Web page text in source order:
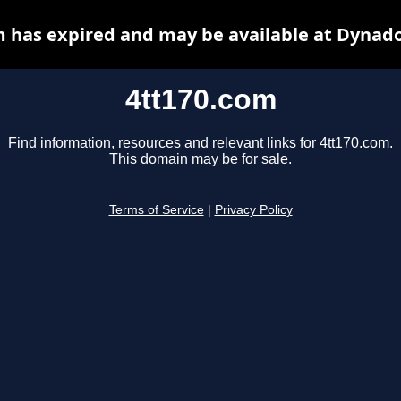
4tt170.com
Find information, resources and relevant links for 4tt170.com.
This domain may be for sale.
Terms of Service Privacy Policy
has expired and may be available at